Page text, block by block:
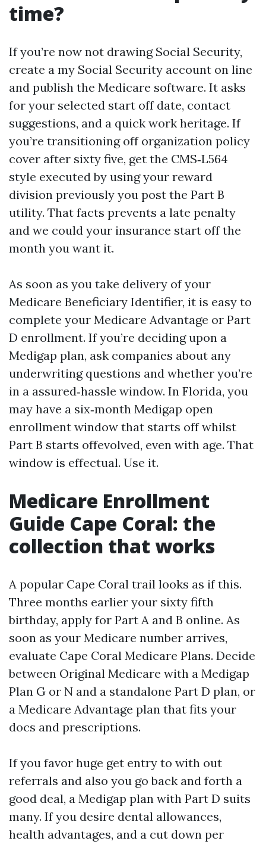
time?
If you’re now not drawing Social Security,
create a my Social Security account on line
and publish the Medicare software. It asks
for your selected start off date, contact
suggestions, and a quick work heritage. If
you’re transitioning off organization policy
cover after sixty five, get the CMS‑L564
style executed by using your reward
division previously you post the Part B
utility. That facts prevents a late penalty
and we could your insurance start off the
month you want it.
As soon as you take delivery of your
Medicare Beneficiary Identifier, it is easy to
complete your Medicare Advantage or Part
D enrollment. If you’re deciding upon a
Medigap plan, ask companies about any
underwriting questions and whether you’re
in a assured‑hassle window. In Florida, you
may have a six‑month Medigap open
enrollment window that starts off whilst
Part B starts offevolved, even with age. That
window is effectual. Use it.
Medicare Enrollment
Guide Cape Coral: the
collection that works
A popular Cape Coral trail looks as if this.
Three months earlier your sixty fifth
birthday, apply for Part A and B online. As
soon as your Medicare number arrives,
evaluate Cape Coral Medicare Plans. Decide
between Original Medicare with a Medigap
Plan G or N and a standalone Part D plan, or
a Medicare Advantage plan that fits your
docs and prescriptions.
If you favor huge get entry to with out
referrals and also you go back and forth a
good deal, a Medigap plan with Part D suits
many. If you desire dental allowances,
health advantages, and a cut down per